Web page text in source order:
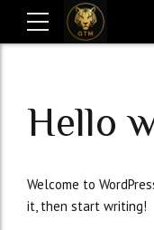
Hello
Welcome to
it, then start writing!